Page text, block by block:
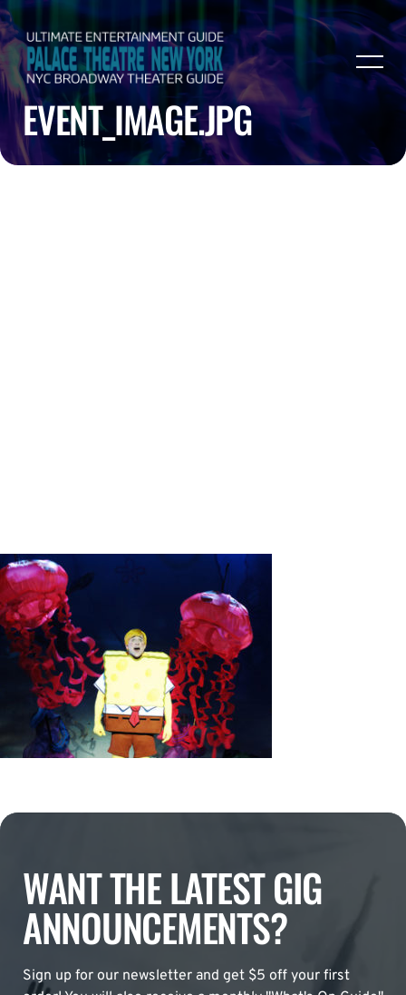
EVENT_IMAGE.JPG
WANT THE LATEST GIG
ANNOUNCEMENTS?
Sign up for our newsletter and get $5 off your first